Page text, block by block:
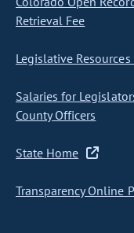
Retrieval Fee
Legislative
Salaries for
County Officers
State Home
Transparency Online